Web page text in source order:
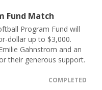
Fund Match
Program Fund will
dollar up to $3,000.
Gahnstrom and an
their generous support.
COMPLETED